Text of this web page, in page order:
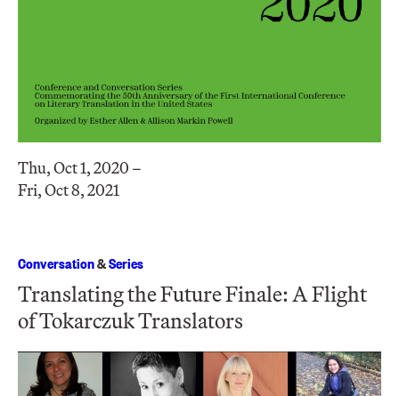
Thu, Oct 1, 2020 –
Fri, Oct 8, 2021
Conversation&Series
Translating the Future Finale: A Flight
of Tokarczuk Translators